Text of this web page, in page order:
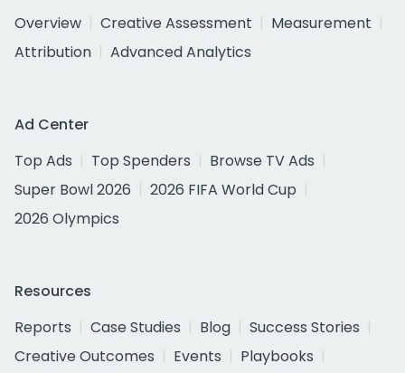
Overview
Creative Assessment
Measurement
Attribution
Advanced Analytics
Ad Center
Top Ads
Top Spenders
Browse TV Ads
Super Bowl 2026
2026 FIFA World Cup
2026 Olympics
Resources
Reports
Case Studies Blog
Success Stories
Creative Outcomes
Events
Playbooks